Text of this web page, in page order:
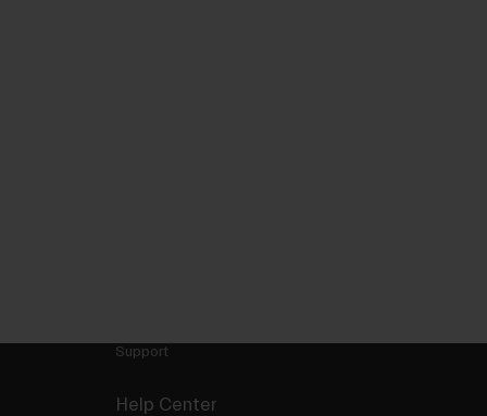
Support
Help Center